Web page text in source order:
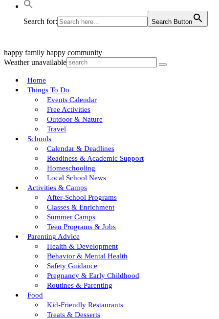
Search for: Search Button
happy family happy community
Weather unavailable
Home
Things To Do
Events Calendar
Free Activities
Outdoor & Nature
Travel
Schools
Calendar & Deadlines
Readiness & Academic Support
Homeschooling
Local School News
Activities & Camps
After-School Programs
Classes & Enrichment
Summer Camps
Teen Programs & Jobs
Parenting Advice
Health & Development
Behavior & Mental Health
Safety Guidance
Pregnancy & Early Childhood
Routines & Parenting
Food
Kid-Friendly Restaurants
Treats & Desserts